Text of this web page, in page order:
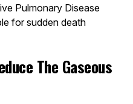
Pulmonary Disease
for sudden death
The Gaseous